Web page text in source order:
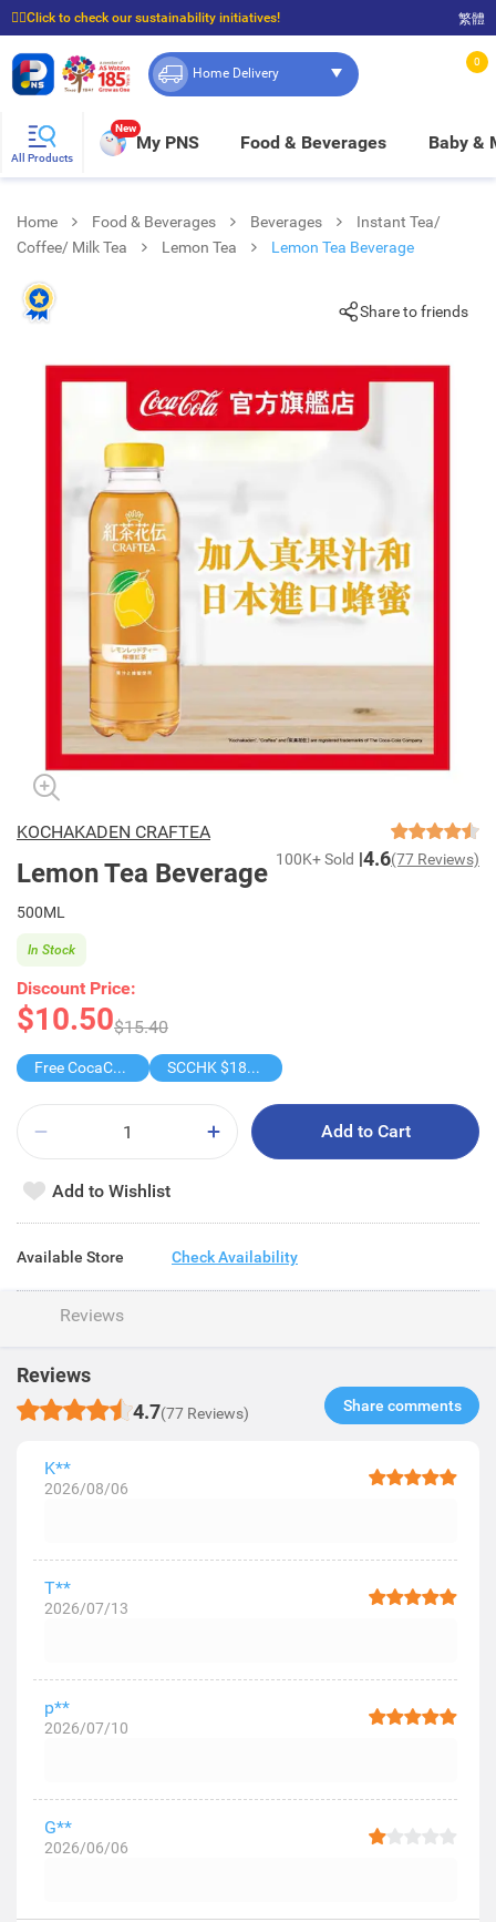
☝🏼Click to check our sustainability initiatives!
⭐Spend $399 to enjoy FREE delivery, and $100 to enjoy FREE in-store pickup!
繁體
Home Delivery
0
All Products
New
My PNS Food & Beverages Baby &
Home Food & Beverages Beverages
Instant Tea/
Coffee/ Milk Tea
Lemon Tea Lemon Tea Beverage
Share to friends
KOCHAKADEN CRAFTEA
Lemon Tea Beverage 100K+ Sold 4.6(77 Reviews)
500ML
Discount Price:
$10.50$15.40
In Stock
Free CocaCola/ CocaCola Zero/Sprite1.25L SCCHK $188-$18
Add to Cart
Add to Wishlist
Available Store Check Availability
Reviews
Reviews
4.7(77 Reviews) Share comments​
K**
2026/08/06
T**
2026/07/13
p**
2026/07/10
G**
2026/06/06